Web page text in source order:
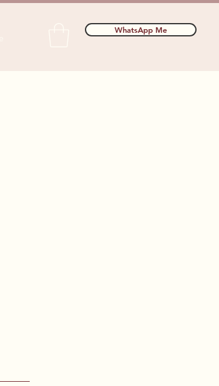
WhatsApp Me